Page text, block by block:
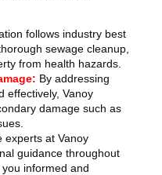
follows industry best
sewage cleanup,
from health hazards.
By addressing
effectively, Vanoy
damage such as
experts at Vanoy
guidance throughout
informed and